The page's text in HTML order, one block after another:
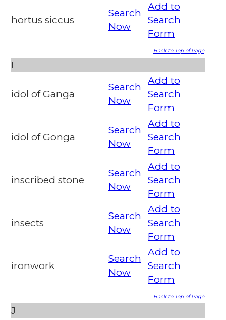
hortus siccus
Search
Now
Add to
Search
Form
Back to Top of Page
I
idol of Ganga
Search
Now
Add to
Search
Form
idol of Gonga
Search
Now
Add to
Search
Form
inscribed stone
Search
Now
Add to
Search
Form
insects
Search
Now
Add to
Search
Form
ironwork
Search
Now
Add to
Search
Form
Back to Top of Page
J